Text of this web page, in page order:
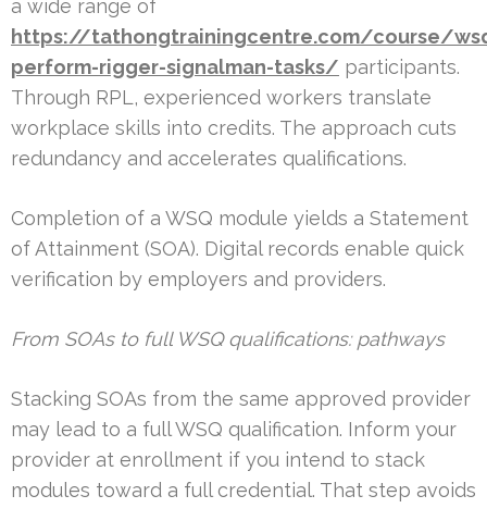
a wide range of
https://tathongtrainingcentre.com/course/
perform-rigger-signalman-tasks/ participants.
Through RPL, experienced workers translate
workplace skills into credits. The approach cuts
redundancy and accelerates qualifications.
Completion of a WSQ module yields a Statement
of Attainment (SOA). Digital records enable quick
verification by employers and providers.
From SOAs to full WSQ qualifications: pathways
Stacking SOAs from the same approved provider
may lead to a full WSQ qualification. Inform your
provider at enrollment if you intend to stack
modules toward a full credential. That step avoids